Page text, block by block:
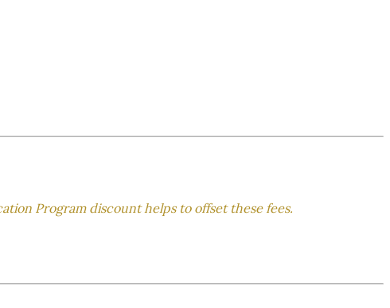
Program discount helps to offset these fees.